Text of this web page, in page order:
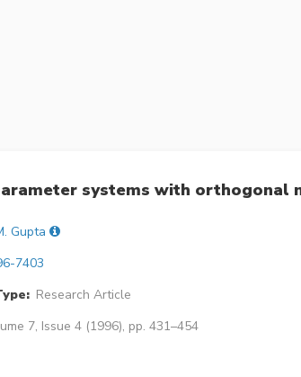
systems with orthogonal
Gupta
7403
Research Article
7, Issue 4 (1996), pp. 431–454